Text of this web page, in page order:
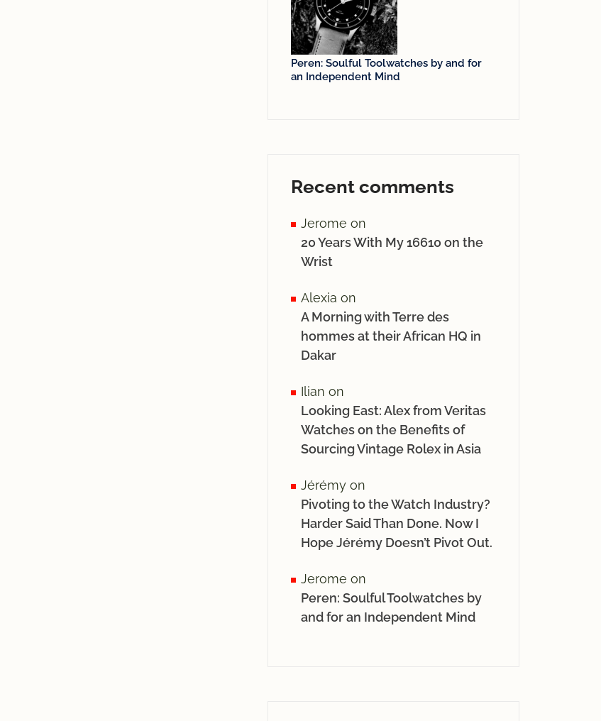
Peren: Soulful Toolwatches by and for
an Independent Mind
Recent comments
Jerome on
20 Years With My 16610 on the
Wrist
Alexia on
A Morning with Terre des
hommes at their African HQ in
Dakar
Ilian on
Looking East: Alex from Veritas
Watches on the Benefits of
Sourcing Vintage Rolex in Asia
Jérémyon
Pivoting to the Watch Industry?
Harder Said Than Done. Now I
Hope Jérémy Doesn’t Pivot Out.
Jerome on
Peren: Soulful Toolwatches by
and for an Independent Mind